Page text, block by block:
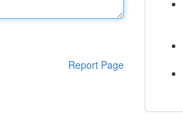
Report Page